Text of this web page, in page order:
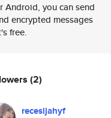
Android, you can send
encrypted messages
free.
(2)
recesijahyf